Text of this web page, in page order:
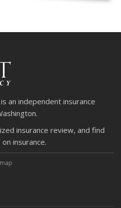
an independent insurance
insurance review, and find
insurance.